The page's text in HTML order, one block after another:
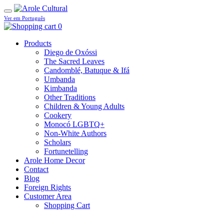
Ver em Português
0
Products
Diego de Oxóssi
The Sacred Leaves
Candomblé, Batuque & Ifá
Umbanda
Kimbanda
Other Traditions
Children & Young Adults
Cookery
Monocó LGBTQ+
Non-White Authors
Scholars
Fortunetelling
Arole Home Decor
Contact
Blog
Foreign Rights
Customer Area
Shopping Cart